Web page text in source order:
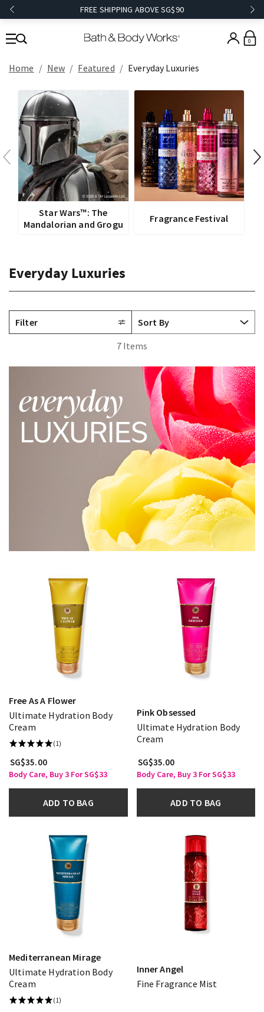
FREE SHIPPING ABOVE SG$90
0
Home New Featured Everyday Luxuries
Star Wars™: The
Mandalorian and Grogu
Fragrance Festival
Everyday Luxuries
Filter
7 Items
Free As A Flower
Ultimate Hydration Body
Cream
(1)
SG$35.00
Body Care, Buy 3 For SG$33
ADD TO BAG
Pink Obsessed
Ultimate Hydration Body
Cream
SG$35.00
Body Care, Buy 3 For SG$33
ADD TO BAG
Mediterranean Mirage
Ultimate Hydration Body
Cream
(1)
Inner Angel
Fine Fragrance Mist